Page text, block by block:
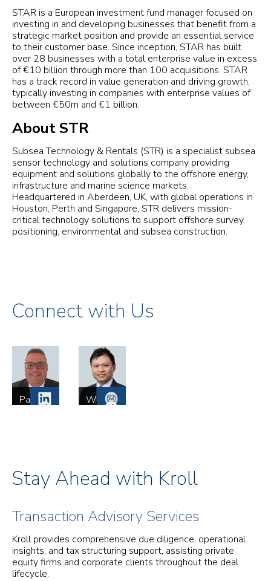
STAR is a European investment fund manager focused on
investing in and developing businesses that benefit from a
strategic market position and provide an essential service
to their customer base. Since inception, STAR has built
over 28 businesses with a total enterprise value in excess
of €10 billion through more than 100 acquisitions. STAR
has a track record in value generation and driving growth,
typically investing in companies with enterprise values of
between €50m and €1 billion.
About STR
Subsea Technology & Rentals (STR) is a specialist subsea
sensor technology and solutions company providing
equipment and solutions globally to the offshore energy,
infrastructure and marine science markets.
Headquartered in Aberdeen, UK, with global operations in
Houston, Perth and Singapore, STR delivers mission-
critical technology solutions to support offshore survey,
positioning, environmental and subsea construction.
Connect with Us
Paul
Services
London
Wing
London
Stay Ahead with Kroll
Transaction Advisory Services
Kroll provides comprehensive due diligence, operational
insights, and tax structuring support, assisting private
equity firms and corporate clients throughout the deal
lifecycle.